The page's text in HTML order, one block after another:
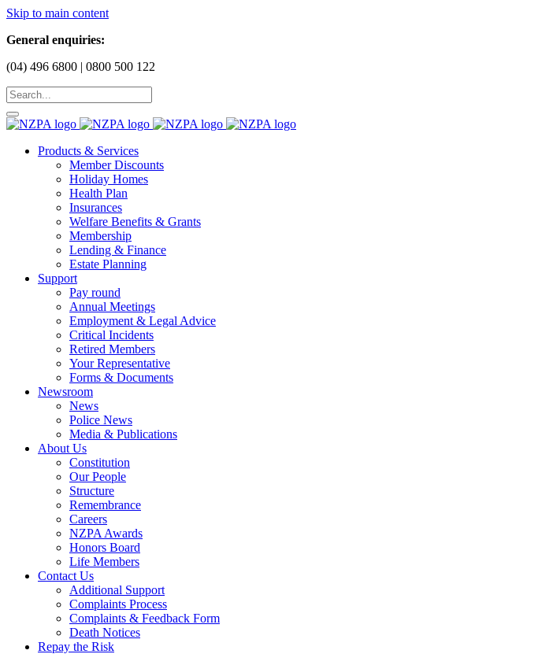
Skip to main content
General enquiries:
(04) 496 6800 | 0800 500 122
Products & Services
Member Discounts
Holiday Homes
Health Plan
Insurances
Welfare Benefits & Grants
Membership
Lending & Finance
Estate Planning
Support
Pay round
Annual Meetings
Employment & Legal Advice
Critical Incidents
Retired Members
Your Representative
Forms & Documents
Newsroom
News
Police News
Media & Publications
About Us
Constitution
Our People
Structure
Remembrance
Careers
NZPA Awards
Honors Board
Life Members
Contact Us
Additional Support
Complaints Process
Complaints & Feedback Form
Death Notices
Repay the Risk